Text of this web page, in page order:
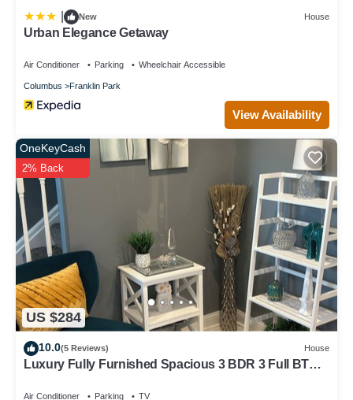
New House
Urban Elegance Getaway
Air Conditioner Parking Wheelchair Accessible
Columbus Franklin Park
View Availability
US $284
OneKeyCash
2% Back
10.0(5 Reviews) House
Luxury Fully Furnished Spacious 3 BDR 3 Full BTH
Air Conditioner Parking TV